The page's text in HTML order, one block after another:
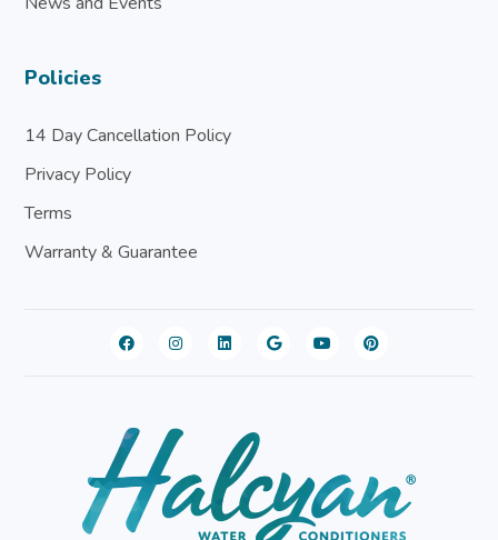
Policies
14 Day Cancellation Policy
Privacy Policy
Terms
Warranty & Guarantee